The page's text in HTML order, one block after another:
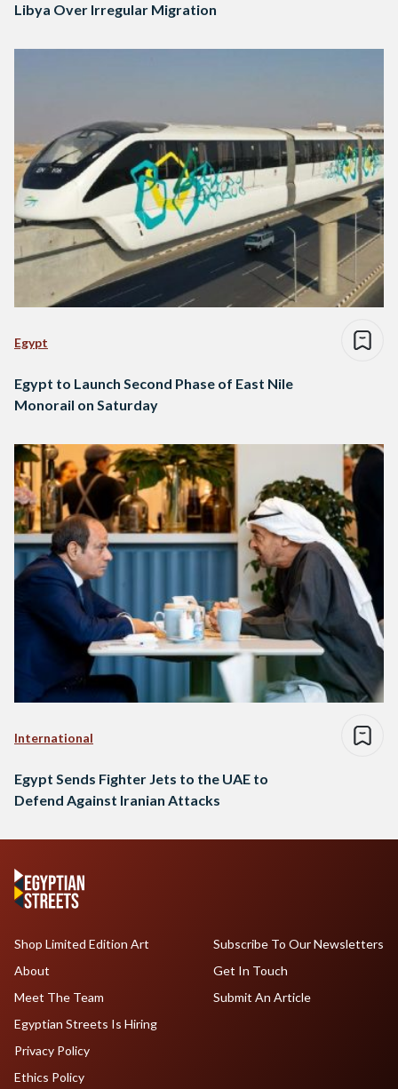
Libya Over Irregular Migration
Egypt
Egypt to Launch Second Phase of East Nile
Monorail on Saturday
International
Egypt Sends Fighter Jets to the UAE to
Defend Against Iranian Attacks
Shop Limited Edition Art
About
Meet The Team
Egyptian Streets Is Hiring
Subscribe To Our Newsletters
Get In Touch
Submit An Article
Privacy Policy
Ethics Policy